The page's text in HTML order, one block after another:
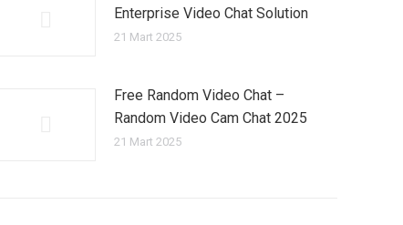
Enterprise Video Chat Solution
21 Mart 2025
Free Random Video Chat –
Random Video Cam Chat 2025
21 Mart 2025